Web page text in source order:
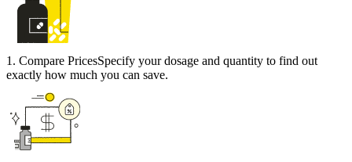
1 . Compare PricesSpecify your dosage and quantity to find out
exactly how much you can save.